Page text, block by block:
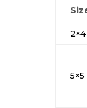
2×4
5×5